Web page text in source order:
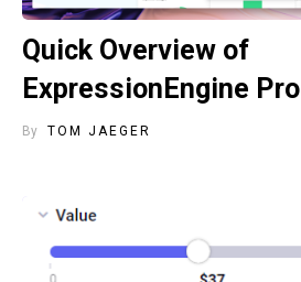
Quick Overview of
ExpressionEngine Pro
By TOM JAEGER